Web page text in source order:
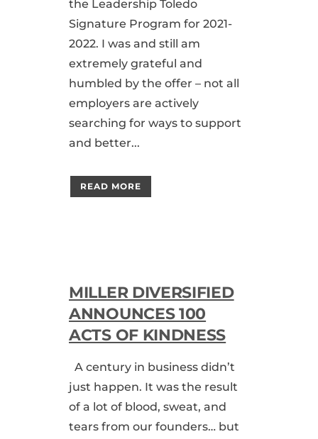
the Leadership Toledo
Signature Program for 2021-
2022. I was and still am
extremely grateful and
humbled by the offer – not all
employers are actively
searching for ways to support
and better...
READ MORE
MILLER DIVERSIFIED
ANNOUNCES 100
ACTS OF KINDNESS
A century in business didn’t
just happen. It was the result
of a lot of blood, sweat, and
tears from our founders… but